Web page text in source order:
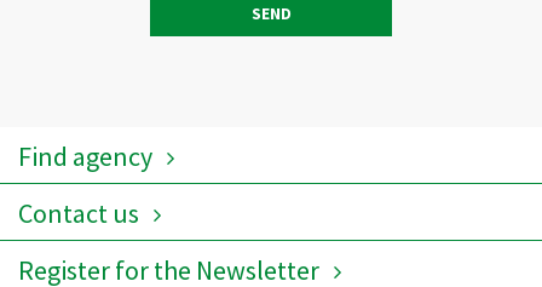
SEND
Find agency
Contact us
Register for the Newsletter